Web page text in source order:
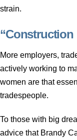
strain.
“Construction
More employers,
actively working to
women are that
tradespeople.
To those with big
advice that Brandy